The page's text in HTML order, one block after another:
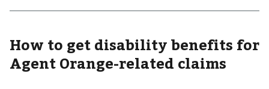
How to get disability benefits for
Agent Orange-related claims